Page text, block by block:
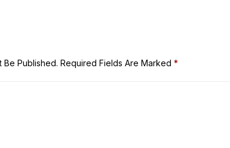
Be Published. Required Fields Are Marked *